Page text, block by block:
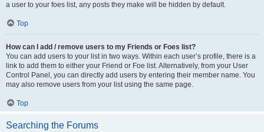
a user to your foes list, any posts they make will be hidden by default.
Top
How can I add / remove users to my Friends or Foes list?
You can add users to your list in two ways. Within each user’s profile, there is a
link to add them to either your Friend or Foe list. Alternatively, from your User
Control Panel, you can directly add users by entering their member name. You
may also remove users from your list using the same page.
Top
Searching the Forums